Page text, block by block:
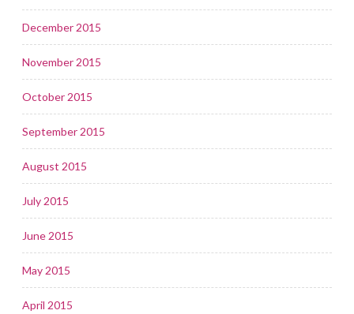
December 2015
November 2015
October 2015
September 2015
August 2015
July 2015
June 2015
May 2015
April 2015